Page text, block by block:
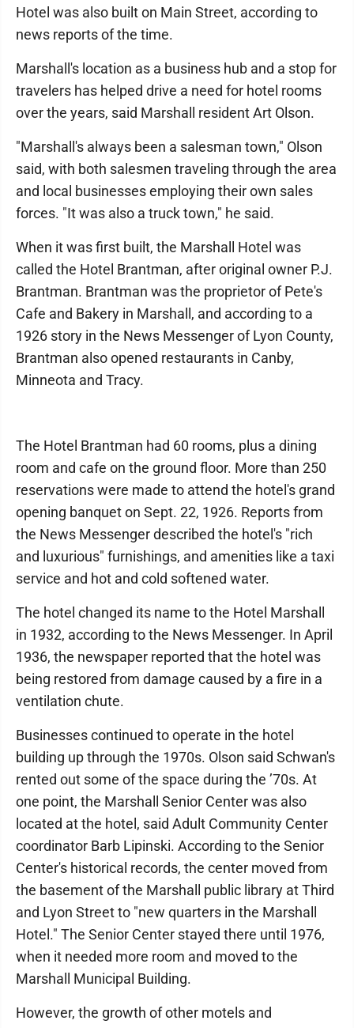
Hotel was also built on Main Street, according to
news reports of the time.
Marshall's location as a business hub and a stop for
travelers has helped drive a need for hotel rooms
over the years, said Marshall resident Art Olson.
"Marshall's always been a salesman town," Olson
said, with both salesmen traveling through the area
and local businesses employing their own sales
forces. "It was also a truck town," he said.
When it was first built, the Marshall Hotel was
called the Hotel Brantman, after original owner P.J.
Brantman. Brantman was the proprietor of Pete's
Cafe and Bakery in Marshall, and according to a
1926 story in the News Messenger of Lyon County,
Brantman also opened restaurants in Canby,
Minneota and Tracy.
The Hotel Brantman had 60 rooms, plus a dining
room and cafe on the ground floor. More than 250
reservations were made to attend the hotel's grand
opening banquet on Sept. 22, 1926. Reports from
the News Messenger described the hotel's "rich
and luxurious" furnishings, and amenities like a taxi
service and hot and cold softened water.
The hotel changed its name to the Hotel Marshall
in 1932, according to the News Messenger. In April
1936, the newspaper reported that the hotel was
being restored from damage caused by a fire in a
ventilation chute.
Businesses continued to operate in the hotel
building up through the 1970s. Olson said Schwan's
rented out some of the space during the ’70s. At
one point, the Marshall Senior Center was also
located at the hotel, said Adult Community Center
coordinator Barb Lipinski. According to the Senior
Center's historical records, the center moved from
the basement of the Marshall public library at Third
and Lyon Street to "new quarters in the Marshall
Hotel." The Senior Center stayed there until 1976,
when it needed more room and moved to the
Marshall Municipal Building.
However, the growth of other motels and